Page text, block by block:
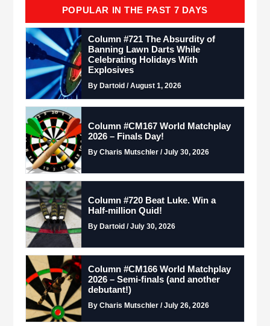
POPULAR IN THE PAST 7 DAYS
Column #721 The Absurdity of
Banning Lawn Darts While
Celebrating Holidays With
Explosives
By Dartoid / August 1, 2026
Column #CM167 World Matchplay
2026 – Finals Day!
By Charis Mutschler / July 30, 2026
Column #720 Beat Luke. Win a
Half-million Quid!
By Dartoid / July 30, 2026
Column #CM166 World Matchplay
2026 – Semi-finals (and another
debutant!)
By Charis Mutschler / July 26, 2026